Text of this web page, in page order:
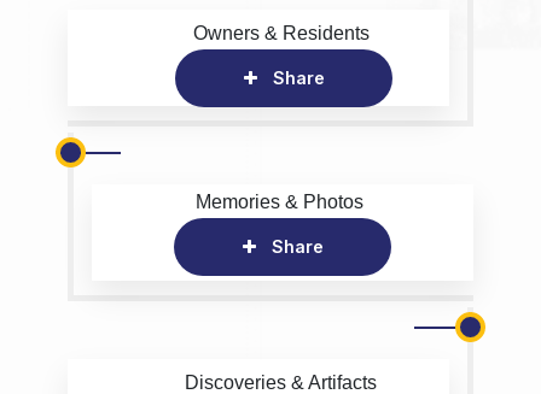
Owners & Residents
Share
Memories & Photos
Share
Discoveries & Artifacts